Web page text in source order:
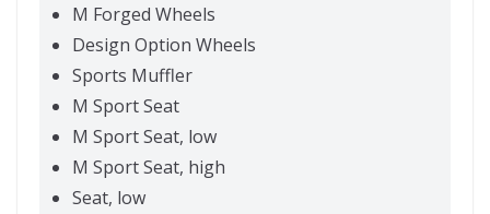
M Forged Wheels
Design Option Wheels
Sports Muffler
M Sport Seat
M Sport Seat, low
M Sport Seat, high
Seat, low